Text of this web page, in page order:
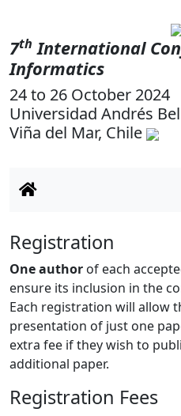
7th International
Informatics
24 to 26 October 2024
Universidad Andrés
Viña del Mar, Chile
Registration
One author of each
ensure its inclusion in the
Each registration will allow
presentation of just one
extra fee if they wish to
additional paper.
Registration Fees